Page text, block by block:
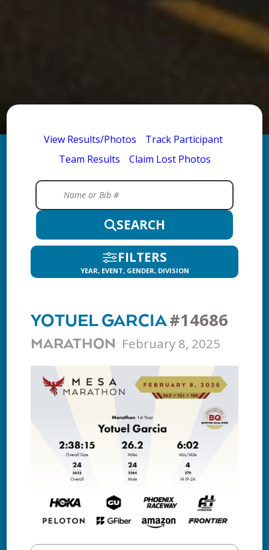
View Results/Photos
Track Participant
Team Results
Claim Lost Photos
SEARCH
FILTERS
YEAR, EVENT, GENDER, DIVISION
YOTUEL GARCIA#14686
MARATHON February 8, 2025